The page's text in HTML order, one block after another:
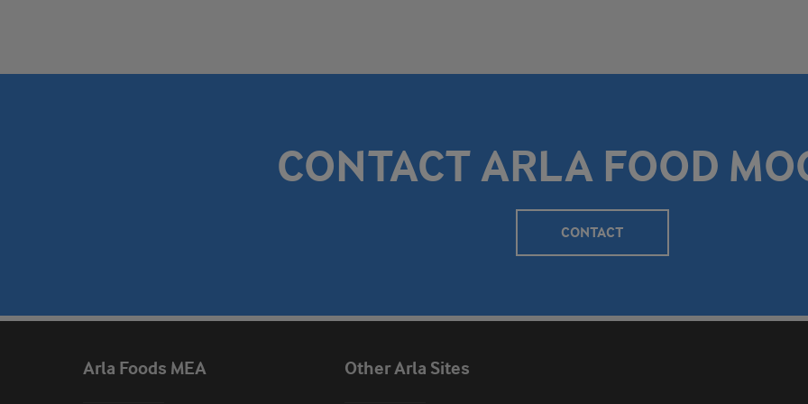
CONTACT ARLA FOOD
CONTACT
Arla Foods MEA Other Arla Sites